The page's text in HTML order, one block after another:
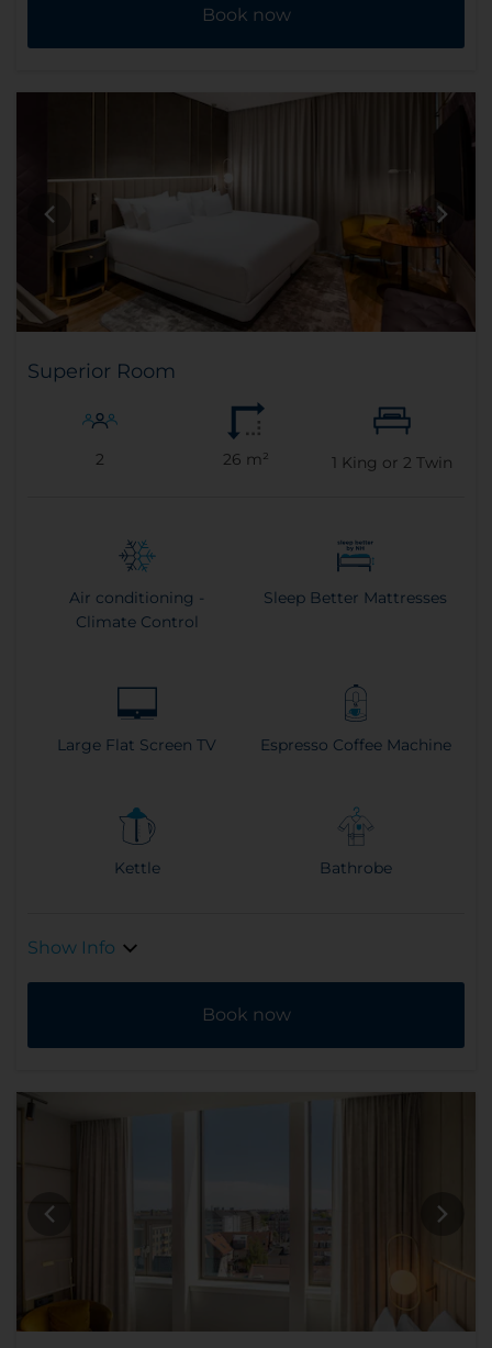
Book now
Superior Room
2 26 m² 1 King or 2 Twin
Air conditioning -
Climate Control
Sleep Better Mattresses
Large Flat Screen TV Espresso Coffee Machine
Kettle Bathrobe
Show Info
Book now